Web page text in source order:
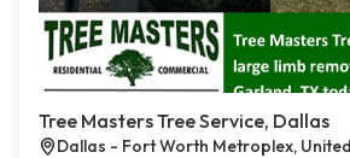
Tree Masters Tree Service, Dallas
Dallas - Fort Worth Metroplex,